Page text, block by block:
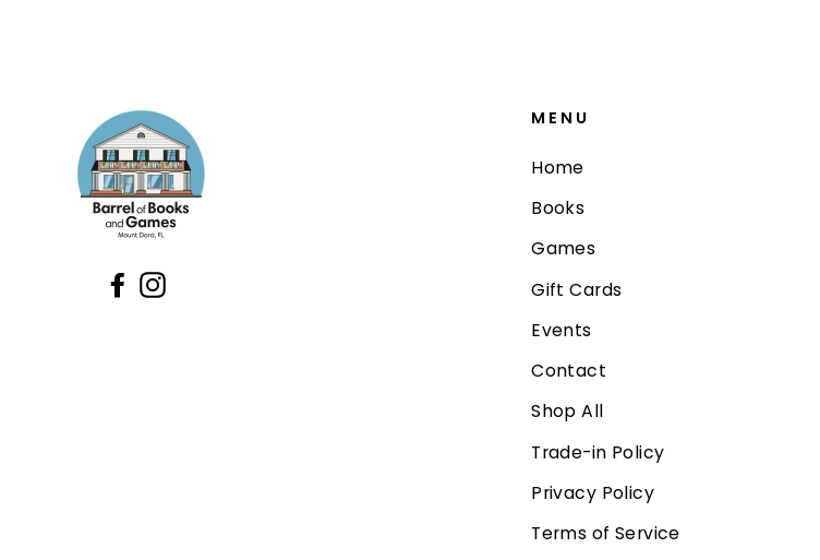
Facebook
MENU
Home
Books
Games
Gift Cards
Events
Contact
Shop All
Trade-in Policy
Privacy Policy
Terms of Service